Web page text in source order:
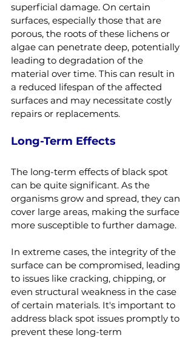
superficial damage. On certain
surfaces, especially those that are
porous, the roots of these lichens or
algae can penetrate deep, potentially
leading to degradation of the
material over time. This can result in
a reduced lifespan of the affected
surfaces and may necessitate costly
repairs or replacements.
Long-Term Effects
The long-term effects of black spot
can be quite significant. As the
organisms grow and spread, they can
cover large areas, making the surface
more susceptible to further damage.
In extreme cases, the integrity of the
surface can be compromised, leading
to issues like cracking, chipping, or
even structural weakness in the case
of certain materials. It's important to
address black spot issues promptly to
prevent these long-term